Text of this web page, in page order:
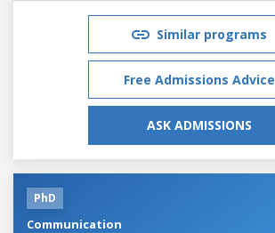
Similar programs
Free Admissions Advice
ASK ADMISSIONS
PhD
Communication